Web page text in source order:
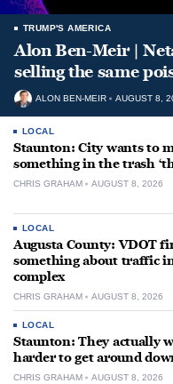
TRUMP'S AMERICA
Alon Ben-Meir |
selling the same
ALON BEN-MEIR AUGUST 8,
LOCAL
Staunton: City wants to
something in the trash
CHRIS GRAHAM AUGUST 8, 2026
LOCAL
Augusta County: VDOT
something about traffic
complex
CHRIS GRAHAM AUGUST 8, 2026
LOCAL
Staunton: They actually
harder to get around
CHRIS GRAHAM AUGUST 8, 2026